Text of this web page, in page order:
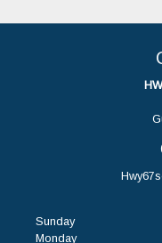
Sunday
Monday